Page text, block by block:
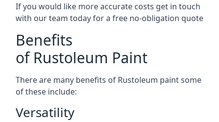
If you would like more accurate costs get in touch
with our team today for a free no-obligation quote
Benefits
of Rustoleum Paint
There are many benefits of Rustoleum paint some
of these include:
Versatility